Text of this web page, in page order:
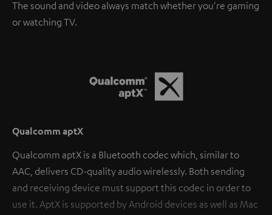
The sound and video always match whether you're gaming
or watching TV.
Qualcomm aptX
Qualcomm aptX is a Bluetooth codec which, similar to
AAC, delivers CD-quality audio wirelessly. Both sending
and receiving device must support this codec in order to
use it. AptX is supported by Android devices as well as Mac